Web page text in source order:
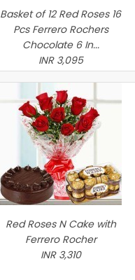
Basket of 12 Red Roses 16
Pcs Ferrero Rochers
Chocolate 6 In...
INR 3,095
Red Roses N Cake with
Ferrero Rocher
INR 3,310